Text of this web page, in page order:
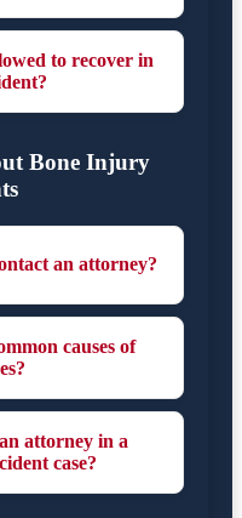
to recover in
Bone Injury
an attorney?
causes of
attorney in a
case?